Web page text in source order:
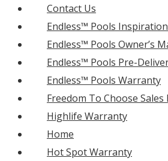
Contact Us
Endless™ Pools
Endless™ Pools Owner’s
Endless™ Pools Pre-
Endless™ Pools Warranty
Freedom To Choose
Highlife Warranty
Home
Hot Spot Warranty